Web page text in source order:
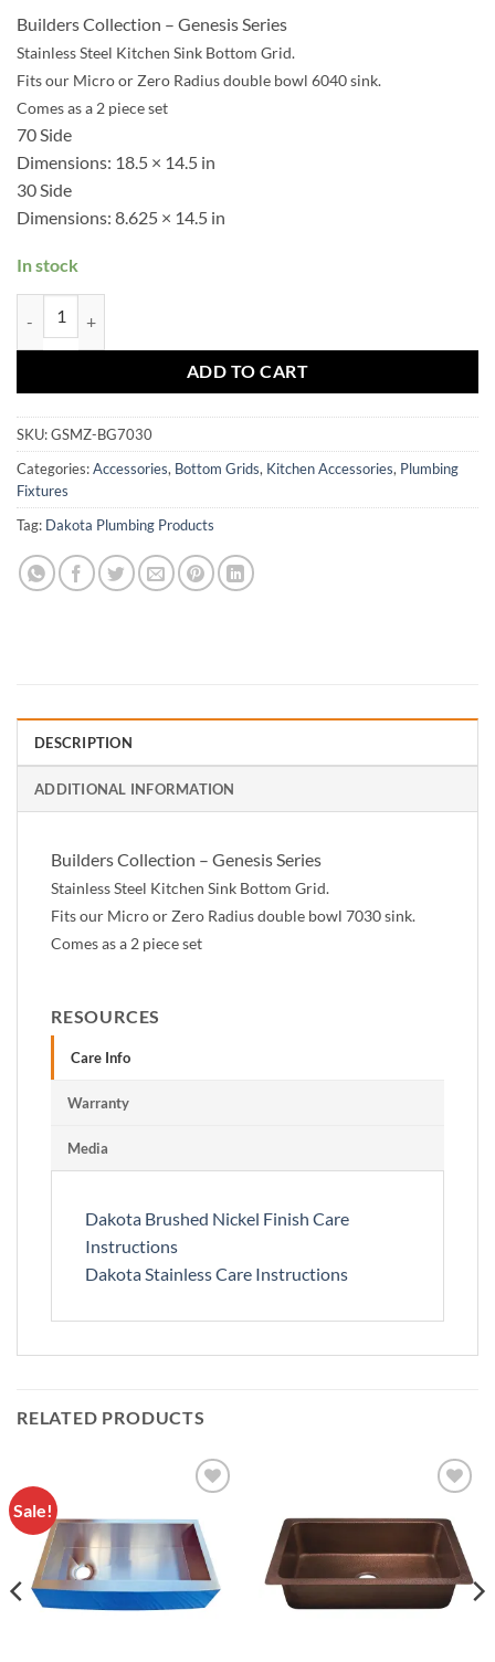
Builders Collection – Genesis Series
Stainless Steel Kitchen Sink Bottom Grid.
Fits our Micro or Zero Radius double bowl 6040 sink.
Comes as a 2 piece set
70 Side
Dimensions: 18.5 × 14.5 in
30 Side
Dimensions: 8.625 × 14.5 in
In stock
ADD TO CART
SKU:GSMZ-BG7030
Categories:Accessories, Bottom Grids, Kitchen Accessories, Plumbing
Fixtures
Tag: Dakota Plumbing Products
DESCRIPTION
ADDITIONAL INFORMATION
Builders Collection – Genesis Series
Stainless Steel Kitchen Sink Bottom Grid.
Fits our Micro or Zero Radius double bowl 7030 sink.
Comes as a 2 piece set
RESOURCES
Care Info
Warranty
Media
Dakota Brushed Nickel Finish Care
Instructions
Dakota Stainless Care Instructions
RELATED PRODUCTS
Sale!
Wishlist
Wishlist